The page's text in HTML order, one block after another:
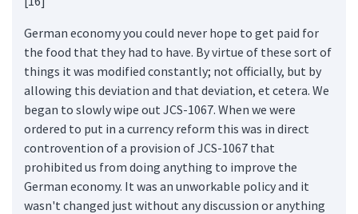
German economy you could never hope to get paid for
the food that they had to have. By virtue of these sort of
things it was modified constantly; not officially, but by
allowing this deviation and that deviation, et cetera. We
began to slowly wipe out JCS-1067. When we were
ordered to put in a currency reform this was in direct
controvention of a provision of JCS-1067 that
prohibited us from doing anything to improve the
German economy. It was an unworkable policy and it
wasn't changed just without any discussion or anything